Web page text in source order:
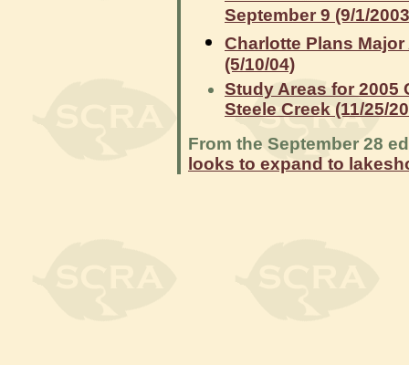
September 9 (9/1/
Charlotte Plans
(5/10/04)
Study Areas for 2005
Steele Creek (11/25/
From the September 28
looks to expand to